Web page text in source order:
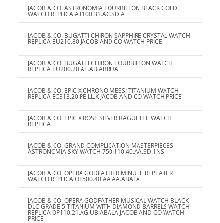
JACOB & CO. ASTRONOMIA TOURBILLON BLACK GOLD
WATCH REPLICA AT100.31.AC.SD.A
JACOB & CO. BUGATTI CHIRON SAPPHIRE CRYSTAL WATCH
REPLICA BU210.80 JACOB AND CO WATCH PRICE
JACOB & CO. BUGATTI CHIRON TOURBILLON WATCH
REPLICA BU200.20.AE.AB.ABRUA
JACOB & CO. EPIC X CHRONO MESSI TITANIUM WATCH
REPLICA EC313.20.PE.LL.K JACOB AND CO WATCH PRICE
JACOB & CO. EPIC X ROSE SILVER BAGUETTE WATCH
REPLICA
JACOB & CO. GRAND COMPLICATION MASTERPIECES -
ASTRONOMIA SKY WATCH 750.110.40.AA.SD.1NS
JACOB & CO. OPERA GODFATHER MINUTE REPEATER
WATCH REPLICA OP500.40.AA.AA.ABALA
JACOB & CO. OPERA GODFATHER MUSICAL WATCH BLACK
DLC GRADE 5 TITANIUM WITH DIAMOND BARRELS WATCH
REPLICA OP110.21.AG.UB.ABALA JACOB AND CO WATCH
PRICE